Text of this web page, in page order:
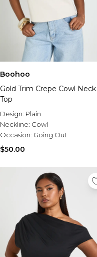
Boohoo
Gold Trim Crepe Cowl Neck
Top
Design: Plain
Neckline: Cowl
Occasion: Going Out
$50.00